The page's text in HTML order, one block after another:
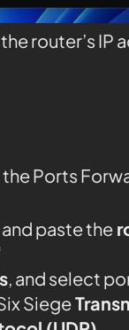
router’s
Ports
and paste the
, and select
Siege